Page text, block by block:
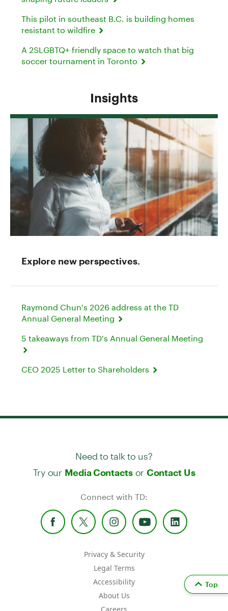
This pilot in southeast B.C. is building homes
resistant to wildfire
A 2SLGBTQ+ friendly space to watch that big
soccer tournament in Toronto
Insights
Explore new perspectives.
Raymond Chun's 2026 address at the TD
Annual General Meeting
5 takeaways from TD's Annual General Meeting
CEO 2025 Letter to Shareholders
Need to talk to us?
Try our Media Contactsor Contact Us
Connect with TD:
Privacy & Security
Legal Terms
Accessibility
About Us
Careers
Top